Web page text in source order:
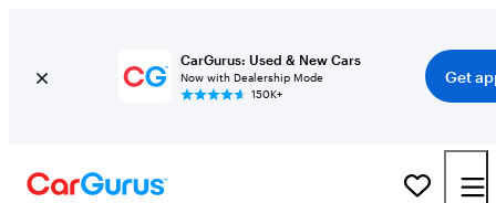
CarGurus: Used & New Cars
Now with Dealership Mode
150K+
Get